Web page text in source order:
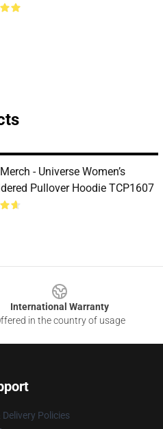
- Universe Women’s
Pullover Hoodie TCP1607
International Warranty
in the country of usage
Delivery Policies